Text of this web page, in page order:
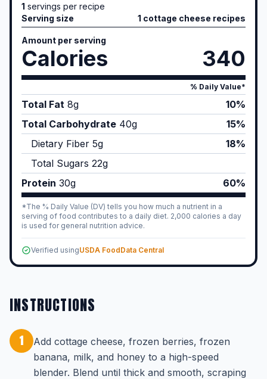
1 servings per recipe
Serving size
1 cottage cheese recipes
Amount per serving
Calories 340
% Daily Value*
Total Fat 8g
10%
Total Carbohydrate 40g
15%
Dietary Fiber 5g
18%
Total Sugars 22g
Protein 30g 60%
*The % Daily Value (DV) tells you how much a nutrient in a
serving of food contributes to a daily diet. 2,000 calories a day
is used for general nutrition advice.
Verified usingUSDA FoodData Central
INSTRUCTIONS
1
Add cottage cheese, frozen berries, frozen
banana, milk, and honey to a high-speed
blender. Blend until thick and smooth, scraping